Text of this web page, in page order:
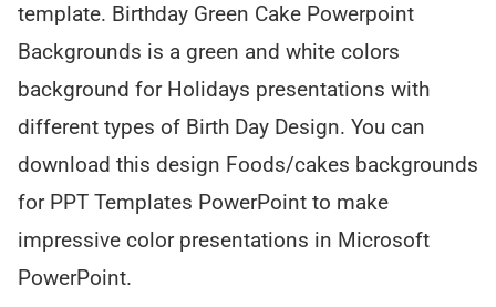
template. Birthday Green Cake Powerpoint
Backgrounds is a green and white colors
background for Holidays presentations with
different types of Birth Day Design. You can
download this design Foods/cakes backgrounds
for PPT Templates PowerPoint to make
impressive color presentations in Microsoft
PowerPoint.